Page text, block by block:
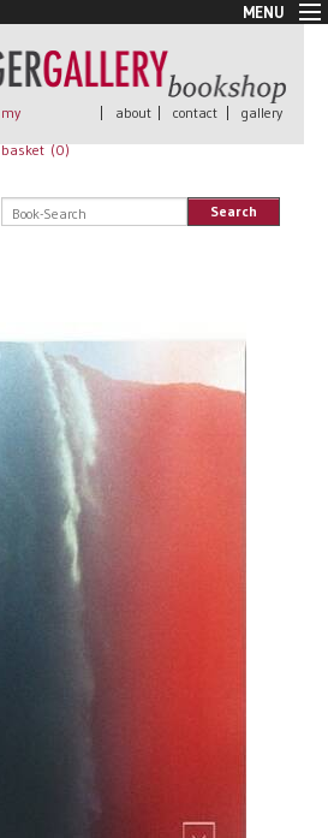
MENU
my
basket (0)
| about | contact | gallery
Search